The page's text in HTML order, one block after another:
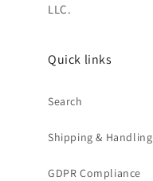
LLC.
Quick links
Search
Shipping & Handling
GDPR Compliance